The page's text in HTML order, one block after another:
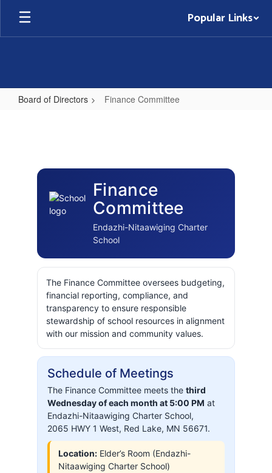
Skip
main
Popular Links
Board of Directors Finance Committee
Finance
Committee
Endazhi-Nitaawiging Charter
School
The Finance Committee oversees budgeting,
financial reporting, compliance, and
transparency to ensure responsible
stewardship of school resources in alignment
with our mission and community values.
Schedule of Meetings
The Finance Committee meets the third
Wednesdayof each month at 5:00 PM at
Endazhi-Nitaawiging Charter School,
2065 HWY 1 West, Red Lake, MN 56671.
Location: Elder’s Room (Endazhi-
Nitaawiging Charter School)